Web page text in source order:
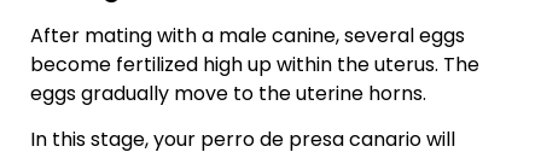
After mating with a male canine, several eggs
become fertilized high up within the uterus. The
eggs gradually move to the uterine horns.
In this stage, your perro de presa canario will